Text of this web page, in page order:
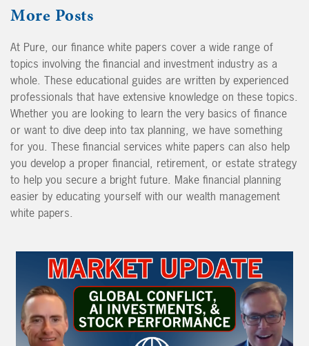
More Posts
At Pure, our finance white papers cover a wide range of
topics involving the financial and investment industry as a
whole. These educational guides are written by experienced
professionals that have extensive knowledge on these topics.
Whether you are looking to learn the very basics of finance
or want to dive deep into tax planning, we have something
for you. These financial services white papers can also help
you develop a proper financial, retirement, or estate strategy
to help you secure a bright future. Make financial planning
easier by educating yourself with our wealth management
white papers.